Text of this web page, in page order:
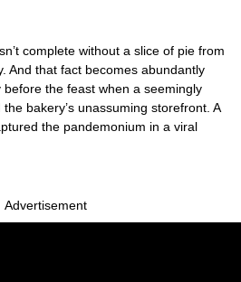
complete without a slice of pie from
And that fact becomes abundantly
the feast when a seemingly
bakery’s unassuming storefront. A
the pandemonium in a viral